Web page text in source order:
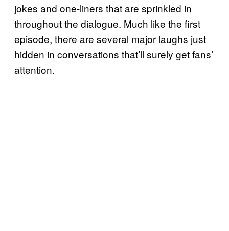
jokes and one-liners that are sprinkled in
throughout the dialogue. Much like the first
episode, there are several major laughs just
hidden in conversations that’ll surely get fans’
attention.